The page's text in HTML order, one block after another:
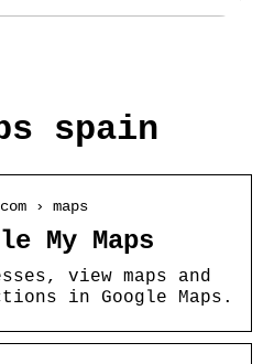
spain
› maps
My Maps
view maps and
in Google Maps.